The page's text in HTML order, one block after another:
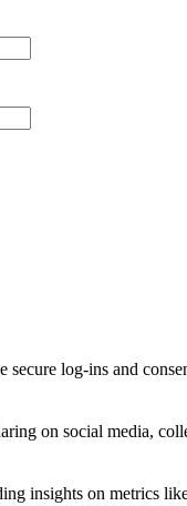
secure log-ins and
on social media,
insights on metrics